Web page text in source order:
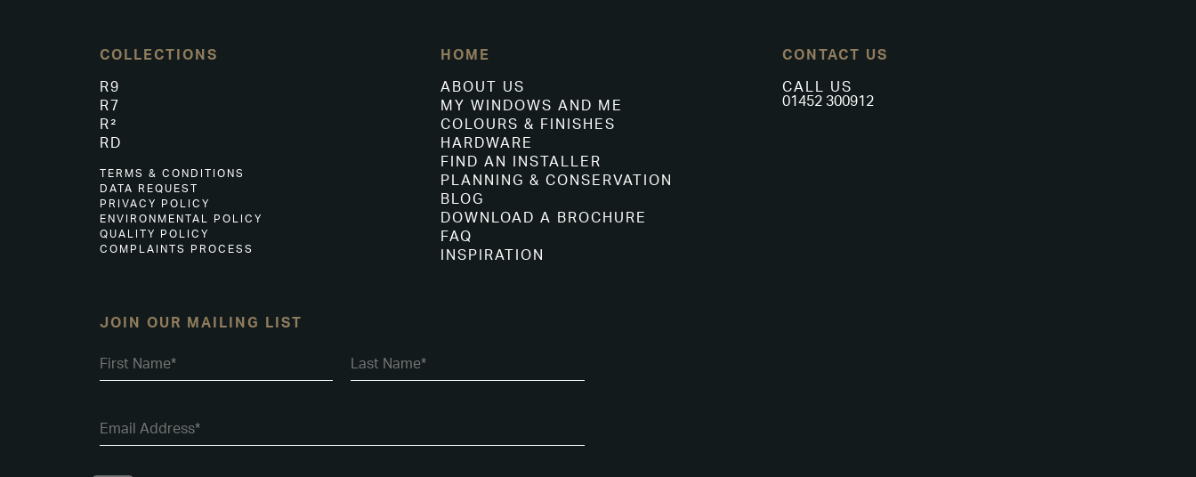
COLLECTIONS
R9
R7
R²
RD
TERMS & CONDITIONS
DATA REQUEST
PRIVACY POLICY
ENVIRONMENTAL POLICY
QUALITY POLICY
COMPLAINTS PROCESS
HOME
ABOUT US
MY WINDOWS AND ME
COLOURS & FINISHES
HARDWARE
FIND AN INSTALLER
PLANNING & CONSERVATION
BLOG
DOWNLOAD A BROCHURE
FAQ
INSPIRATION
CONTACT US
CALL US
01452 300912
JOIN OUR MAILING LIST